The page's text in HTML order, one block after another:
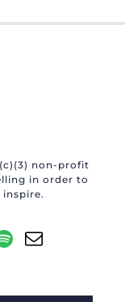
non-profit
in order to